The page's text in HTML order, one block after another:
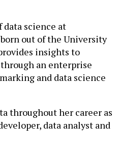
data science at
born out of the University
insights to
an enterprise
and data science
throughout her career as
data analyst and